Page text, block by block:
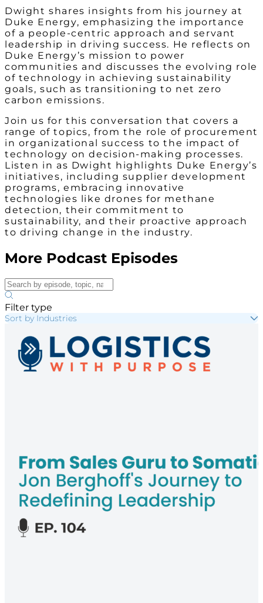
Dwight shares insights from his journey at
Duke Energy, emphasizing the importance
of a people-centric approach and servant
leadership in driving success. He reflects on
Duke Energy’s mission to power
communities and discusses the evolving role
of technology in achieving sustainability
goals, such as transitioning to net zero
carbon emissions.
Join us for this conversation that covers a
range of topics, from the role of procurement
in organizational success to the impact of
technology on decision-making processes.
Listen in as Dwight highlights Duke Energy’s
initiatives, including supplier development
programs, embracing innovative
technologies like drones for methane
detection, their commitment to
sustainability, and their proactive approach
to driving change in the industry.
More Podcast Episodes
Filter type
Sort by Industries